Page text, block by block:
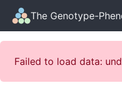
The Genotype-
Failed to load data: